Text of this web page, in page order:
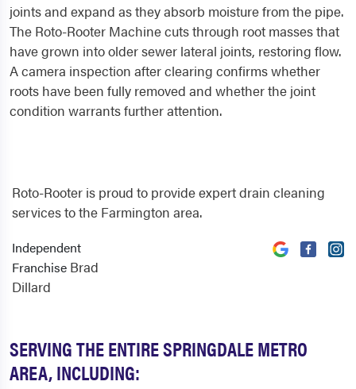
joints and expand as they absorb moisture from the pipe.
The Roto-Rooter Machine cuts through root masses that
have grown into older sewer lateral joints, restoring flow.
A camera inspection after clearing confirms whether
roots have been fully removed and whether the joint
condition warrants further attention.
SERVING THE ENTIRE SPRINGDALE METRO
AREA, INCLUDING:
Roto-Rooter is proud to provide expert drain cleaning
services to the Farmington area.
Independent
Franchise Brad
Dillard